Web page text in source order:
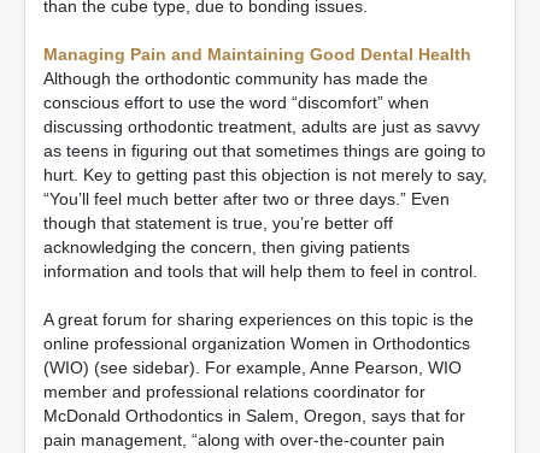
than the cube type, due to bonding issues.
Managing Pain and Maintaining Good Dental Health
Although the orthodontic community has made the
conscious effort to use the word “discomfort” when
discussing orthodontic treatment, adults are just as savvy
as teens in figuring out that sometimes things are going to
hurt. Key to getting past this objection is not merely to say,
“You’ll feel much better after two or three days.” Even
though that statement is true, you’re better off
acknowledging the concern, then giving patients
information and tools that will help them to feel in control.
A great forum for sharing experiences on this topic is the
online professional organization Women in Orthodontics
(WIO) (see sidebar). For example, Anne Pearson, WIO
member and professional relations coordinator for
McDonald Orthodontics in Salem, Oregon, says that for
pain management, “along with over-the-counter pain